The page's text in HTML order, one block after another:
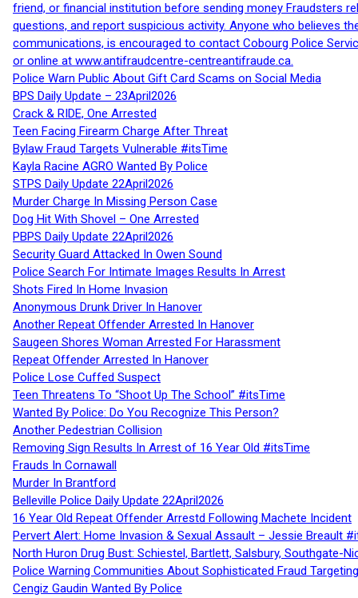
friend, or financial institution before sending money Fraudsters
questions, and report suspicious activity. Anyone who believes
communications, is encouraged to contact Cobourg Police
or online at www.antifraudcentre-centreantifraude.ca.
Police Warn Public About Gift Card Scams on Social Media
BPS Daily Update – 23April2026
Crack & RIDE, One Arrested
Teen Facing Firearm Charge After Threat
Bylaw Fraud Targets Vulnerable #itsTime
Kayla Racine AGRO Wanted By Police
STPS Daily Update 22April2026
Murder Charge In Missing Person Case
Dog Hit With Shovel – One Arrested
PBPS Daily Update 22April2026
Security Guard Attacked In Owen Sound
Police Search For Intimate Images Results In Arrest
Shots Fired In Home Invasion
Anonymous Drunk Driver In Hanover
Another Repeat Offender Arrested In Hanover
Saugeen Shores Woman Arrested For Harassment
Repeat Offender Arrested In Hanover
Police Lose Cuffed Suspect
Teen Threatens To “Shoot Up The School” #itsTime
Wanted By Police: Do You Recognize This Person?
Another Pedestrian Collision
Removing Sign Results In Arrest of 16 Year Old #itsTime
Frauds In Cornawall
Murder In Brantford
Belleville Police Daily Update 22April2026
16 Year Old Repeat Offender Arrestd Following Machete Incident
Pervert Alert: Home Invasion & Sexual Assault – Jessie Breault
North Huron Drug Bust: Schiestel, Bartlett, Salsbury, Southgate-
Police Warning Communities About Sophisticated Fraud
Cengiz Gaudin Wanted By Police